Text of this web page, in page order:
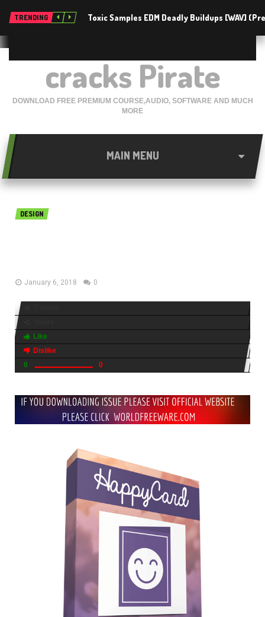
TRENDING Toxic Samples EDM Deadly Buildups [WAV]
cracks Pirate
DOWNLOAD FREE PREMIUM COURSE,AUDIO, SOFTWARE AND MUCH
MORE
MAIN MENU
DESIGN
January 6, 2018 0
Like
Dislike
0
0